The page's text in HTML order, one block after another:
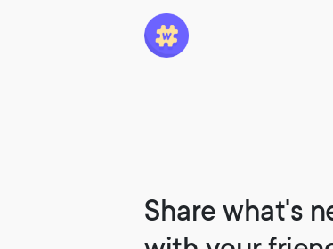
Share what's